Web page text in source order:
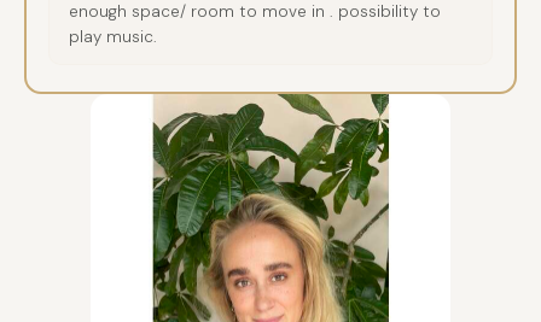
enough space/ room to move in . possibility to
play music.